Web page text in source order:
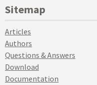
Sitemap
Articles
Authors
Questions & Answers
Download
Documentation